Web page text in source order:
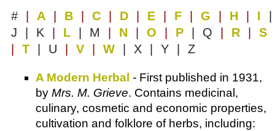
# A B C D E F G H I
J | K
L | M N O P | Q R
S
T | U V W | X | Y | Z
A Modern Herbal - First published in 1931,
by Mrs. M. Grieve. Contains medicinal,
culinary, cosmetic and economic properties,
cultivation and folklore of herbs, including: